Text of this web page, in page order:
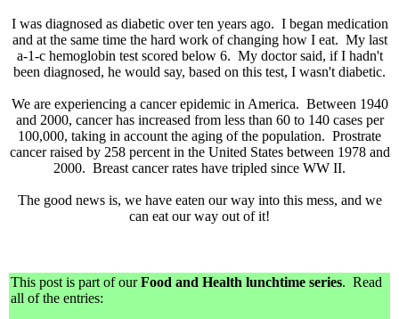
I was diagnosed as diabetic over ten years ago. I began medication
and at the same time the hard work of changing how I eat. My last
a-1-c hemoglobin test scored below 6. My doctor said, if I hadn't
been diagnosed, he would say, based on this test, I wasn't diabetic.
We are experiencing a cancer epidemic in America. Between 1940
and 2000, cancer has increased from less than 60 to 140 cases per
100,000, taking in account the aging of the population. Prostrate
cancer raised by 258 percent in the United States between 1978 and
2000. Breast cancer rates have tripled since WW II.
The good news is, we have eaten our way into this mess, and we
can eat our way out of it!
This post is part of ourFood and Health lunchtime series. Read
all of the entries: